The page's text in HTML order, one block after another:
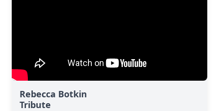
Rebecca Botkin
Tribute